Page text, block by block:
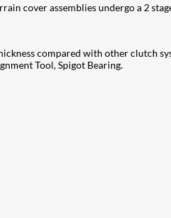
cover assemblies undergo a 2
compared with other clutch
Tool, Spigot Bearing.